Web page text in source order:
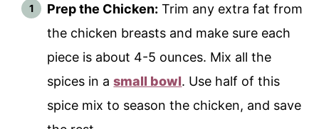
Prep the Chicken: Trim any extra fat from
the chicken breasts and make sure each
piece is about 4-5 ounces. Mix all the
spices in asmall bowl. Use half of this
spice mix to season the chicken, and save